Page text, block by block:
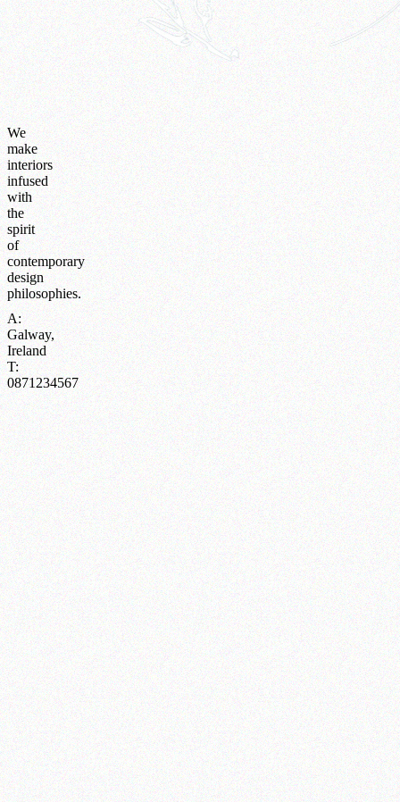
We
make
interiors
infused
with
the
spirit
of
contemporary
design
philosophies.
A:
Galway,
Ireland
T:
0871234567